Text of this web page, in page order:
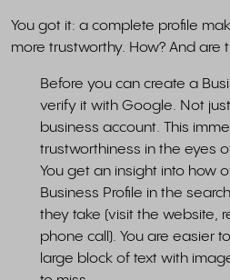
You got it: a complete profile
more trustworthy. How? And are
Before you can create a
verify it with Google. Not
business account. This
trustworthiness in the eyes
You get an insight into how
Business Profile in the
they take (visit the website,
phone call). You are easier
large block of text with